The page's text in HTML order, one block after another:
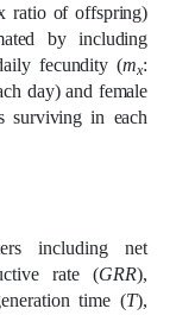
ratio of offspring)
by including
fecundity (mx:
day) and female
surviving in each
including net
rate (GRR),
time (T),